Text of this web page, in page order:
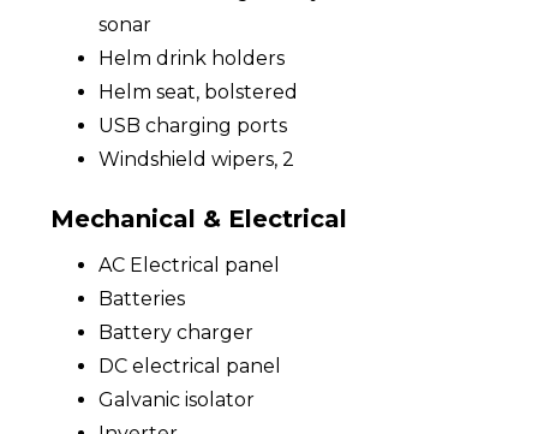
sonar
Helm drink holders
Helm seat, bolstered
USB charging ports
Windshield wipers, 2
Mechanical & Electrical
AC Electrical panel
Batteries
Battery charger
DC electrical panel
Galvanic isolator